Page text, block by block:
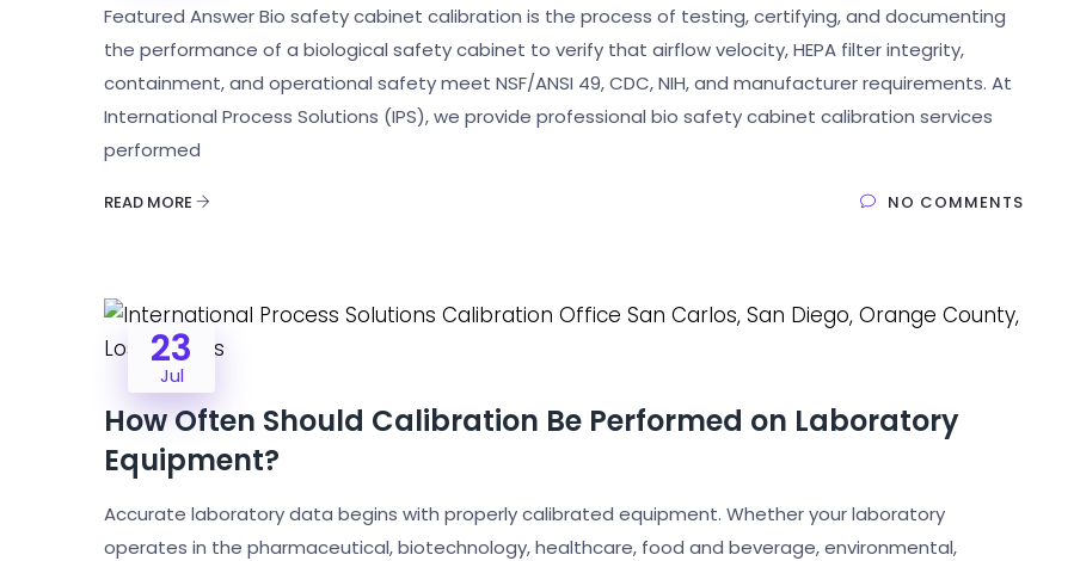
Featured Answer Bio safety cabinet calibration is the process of testing, certifying, and documenting
the performance of a biological safety cabinet to verify that airflow velocity, HEPA filter integrity,
containment, and operational safety meet NSF/ANSI 49, CDC, NIH, and manufacturer requirements. At
International Process Solutions (IPS), we provide professional bio safety cabinet calibration services
performed
READ MORE NO COMMENTS
23
Jul
How Often Should Calibration Be Performed on Laboratory
Equipment?
Accurate laboratory data begins with properly calibrated equipment. Whether your laboratory
operates in the pharmaceutical, biotechnology, healthcare, food and beverage, environmental,